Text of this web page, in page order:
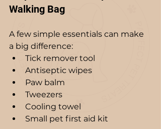
Walking Bag
A few simple essentials can make
a big difference:
Tick remover tool
Antiseptic wipes
Paw balm
Tweezers
Cooling towel
Small pet first aid kit